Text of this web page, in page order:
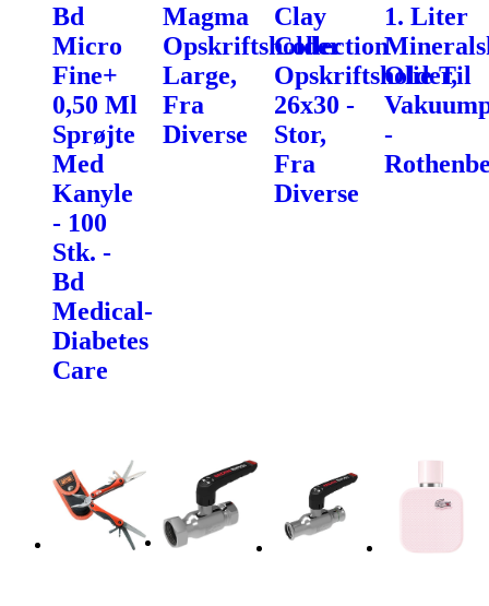
Bd
Micro
Fine+
0,50 Ml
Sprøjte
Med
Kanyle
- 100
Stk. -
Bd
Medical-
Diabetes
Care
Magma
Opskriftsholder
Large,
Fra
Diverse
Clay
Collection
Opskriftsholder,
26x30 -
Stor,
Fra
Diverse
1. Liter
Olie Til
-